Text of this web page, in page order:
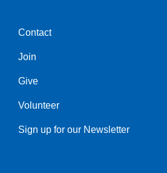
Center
Contact
Join
Give
Volunteer
Sign up for our Newsletter